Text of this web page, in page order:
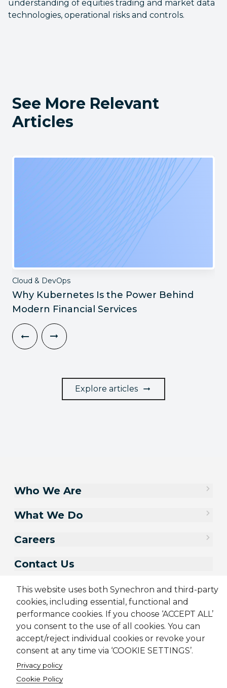
understanding of equities trading and market data
technologies, operational risks and controls.
See More Relevant
Articles
Cloud & DevOps
Why Kubernetes Is the Power Behind
Modern Financial Services
Explore articles
This website uses both Synechron and third-party
cookies, including essential, functional and
performance cookies. If you choose ‘ACCEPT ALL’
you consent to the use of all cookies. You can
accept/reject individual cookies or revoke your
consent at any time via ‘COOKIE SETTINGS’.
Privacy policy
Cookie Policy
Who We Are
What We Do
Careers
Contact Us
Sitemap Cookie Policy